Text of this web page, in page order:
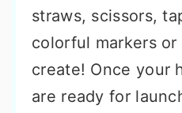
straws, scissors,
colorful markers or
create! Once your
are ready for